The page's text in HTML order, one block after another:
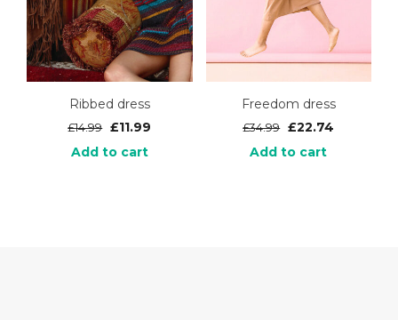
Ribbed dress
£14.99 £11.99
Add to cart
Freedom dress
£34.99 £22.74
Add to cart